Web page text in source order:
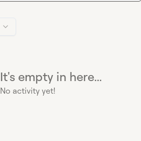
It's empty in here...
No activity yet!